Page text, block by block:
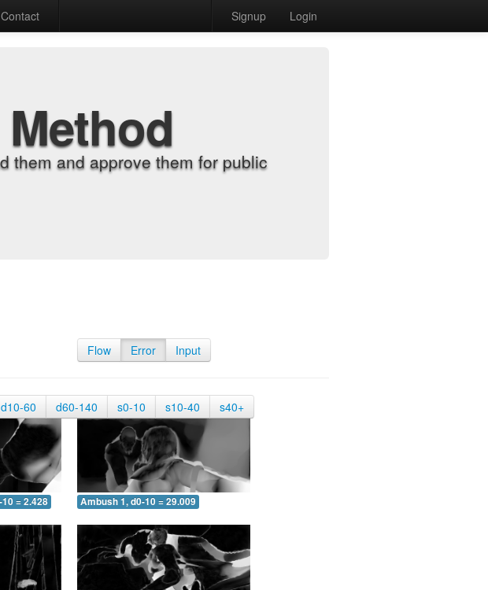
Contact Signup Login
them and approve them for public
Flow Error Input
d10-60 d60-140 s0-10 s10-40 s40+
= 2.428 Ambush 1, d0-10 = 29.009